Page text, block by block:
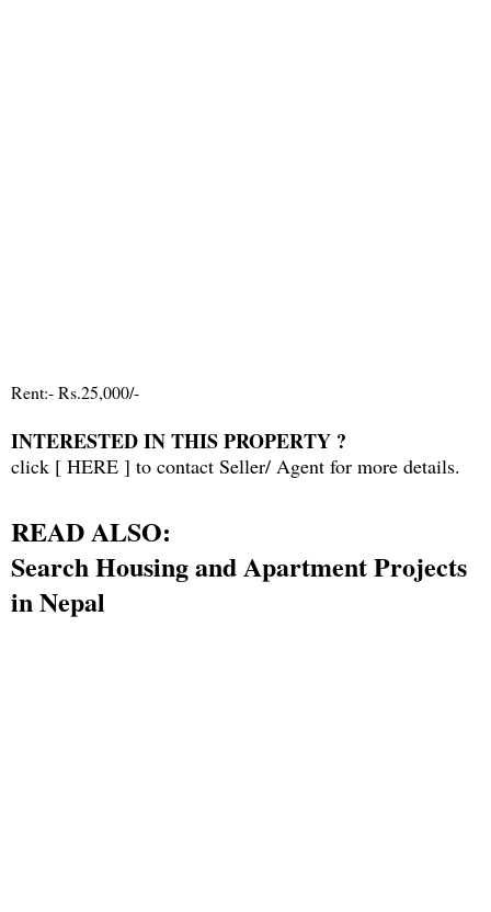
Rent:- Rs.25,000/-
INTERESTED IN THIS PROPERTY ?
click [ HERE ] to contact Seller/ Agent for more details.
READ ALSO:
Search Housing and Apartment Projects
in Nepal